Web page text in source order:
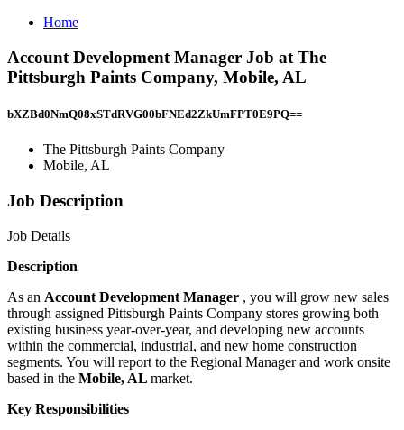
Home
Account Development Manager Job at The
Pittsburgh Paints Company, Mobile, AL
bXZBd0NmQ08xSTdRVG00bFNEd2ZkUmFPT0E9PQ==
The Pittsburgh Paints Company
Mobile, AL
Job Description
Job Details
Description
As an Account Development Manager , you will grow new sales
through assigned Pittsburgh Paints Company stores growing both
existing business year-over-year, and developing new accounts
within the commercial, industrial, and new home construction
segments. You will report to the Regional Manager and work onsite
based in the Mobile, AL market.
Key Responsibilities